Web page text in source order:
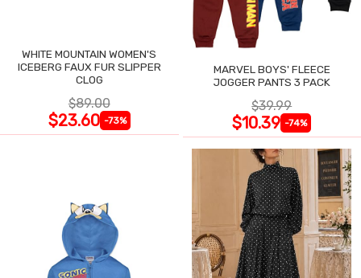
WHITE MOUNTAIN WOMEN'S
ICEBERG FAUX FUR SLIPPER
CLOG
$89.00
$23.60 -73%
MARVEL BOYS' FLEECE
JOGGER PANTS 3 PACK
$39.99
$10.39 -74%